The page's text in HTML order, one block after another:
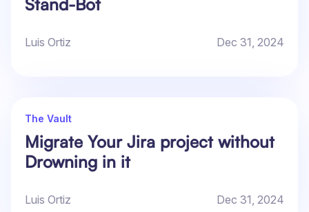
Stand-Bot
Luis Ortiz Dec 31, 2024
The Vault
Migrate Your Jira project without
Drowning in it
Luis Ortiz Dec 31, 2024